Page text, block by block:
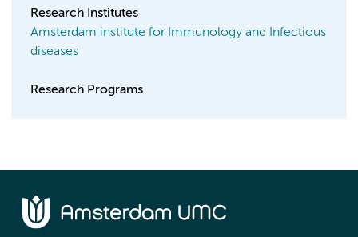
Research Institutes
Amsterdam institute for Immunology and Infectious
diseases
Research Programs